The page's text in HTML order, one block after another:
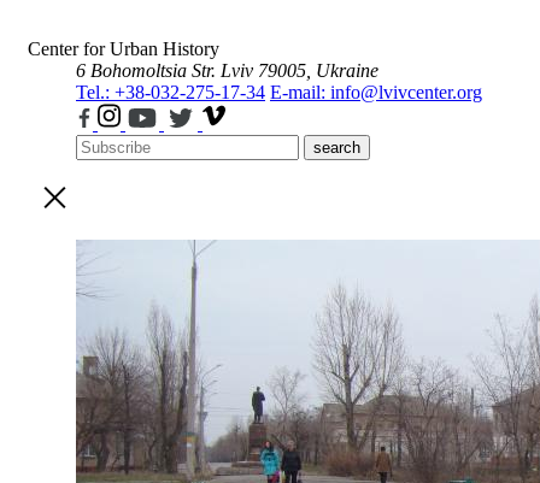
Center for Urban History
6 Bohomoltsia Str. Lviv 79005, Ukraine
Tel.: +38-032-275-17-34 E-mail: info@lvivcenter.org
search